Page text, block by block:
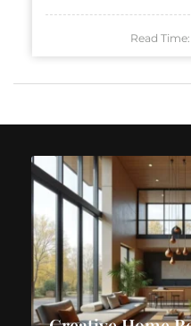
Read Time: